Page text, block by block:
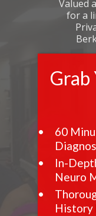
Valued
for a
Grab
60
In-
Neuro
History